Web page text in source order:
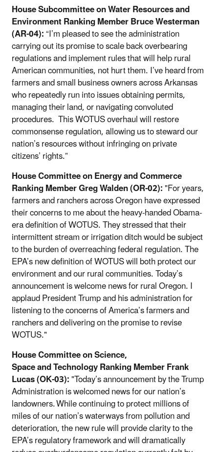
House Subcommittee on Water Resources and
Environment Ranking Member Bruce Westerman
(AR-04):“I’m pleased to see the administration
carrying out its promise to scale back overbearing
regulations and implement rules that will help rural
American communities, not hurt them. I’ve heard from
farmers and small business owners across Arkansas
who repeatedly run into issues obtaining permits,
managing their land, or navigating convoluted
procedures. This WOTUS overhaul will restore
commonsense regulation, allowing us to steward our
nation’s resources without infringing on private
citizens’ rights.”
House Committee on Energy and Commerce
Ranking Member Greg Walden (OR-02):"For years,
farmers and ranchers across Oregon have expressed
their concerns to me about the heavy-handed Obama-
era definition of WOTUS. They stressed that their
intermittent stream or irrigation ditch would be subject
to the burden of overreaching federal regulation. The
EPA’s new definition of WOTUS will both protect our
environment and our rural communities. Today’s
announcement is welcome news for rural Oregon. I
applaud President Trump and his administration for
listening to the concerns of America’s farmers and
ranchers and delivering on the promise to revise
WOTUS."
House Committee on Science,
Space and Technology Ranking Member Frank
Lucas (OK-03):"Today’s announcement by the Trump
Administration is welcomed news for our nation’s
landowners. While continuing to protect millions of
miles of our nation’s waterways from pollution and
deterioration, the new rule will provide clarity to the
EPA’s regulatory framework and will dramatically